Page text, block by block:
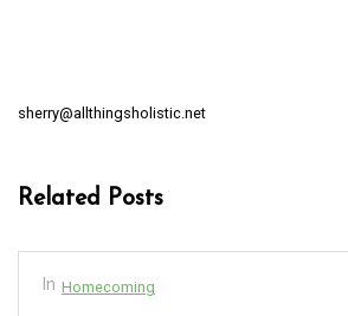
sherry@allthingsholistic.net
Related Posts
In Homecoming